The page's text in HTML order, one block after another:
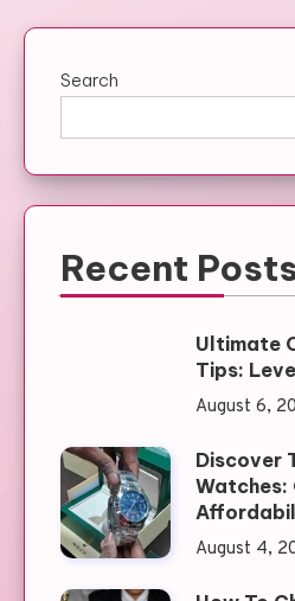
Search
Recent
Ultimate
Tips:
August 6,
Discover
Watches:
August 4,